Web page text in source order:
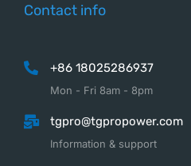
Contact info
+86 18025286937
Mon - Fri 8am - 8pm
tgpro@tgpropower.com
Information & support